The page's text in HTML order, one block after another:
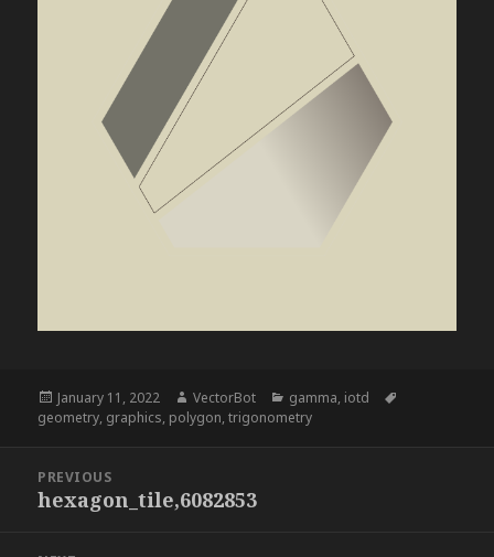
Posted
on
January 11, 2022 Author
VectorBot Categories
gamma, iotd
geometry, graphics, polygon,trigonometry
navigation
PREVIOUS
Previous
hexagon_tile,6082853